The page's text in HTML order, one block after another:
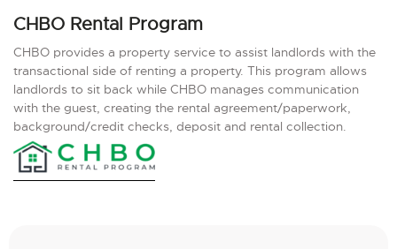
CHBO Rental Program
CHBO provides a property service to assist landlords with the
transactional side of renting a property. This program allows
landlords to sit back while CHBO manages communication
with the guest, creating the rental agreement/paperwork,
background/credit checks, deposit and rental collection.